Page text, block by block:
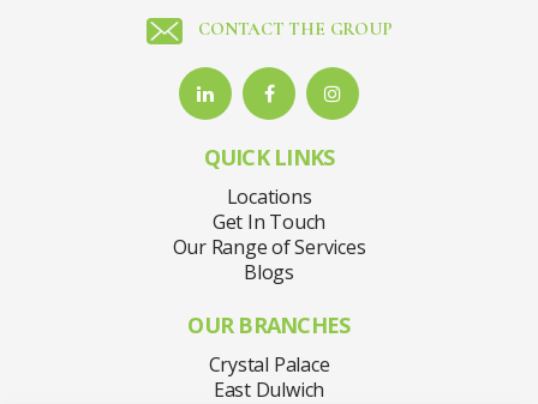
CONTACT THE GROUP
QUICK LINKS
Locations
Get In Touch
Our Range of Services
Blogs
OUR BRANCHES
Crystal Palace
East Dulwich